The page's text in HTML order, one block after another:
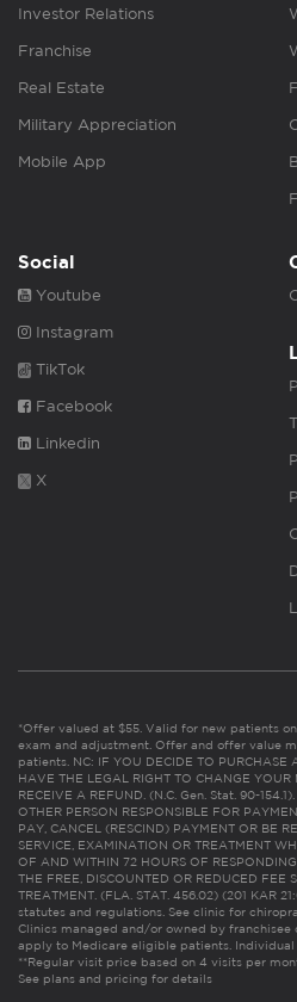
Investor Relations
Franchise
Real Estate
Military Appreciation
Mobile App
Social
Youtube
Instagram
TikTok
Facebook
Linkedin
X
*Offer valued at $55. Valid for new patients
exam and adjustment. Offer and offer value
patients. NC: IF YOU DECIDE TO PURCHASE
HAVE THE LEGAL RIGHT TO CHANGE
RECEIVE A REFUND. (N.C. Gen. Stat. 90-
OTHER PERSON RESPONSIBLE FOR
PAY, CANCEL (RESCIND) PAYMENT OR BE
SERVICE, EXAMINATION OR TREATMENT
OF AND WITHIN 72 HOURS OF
THE FREE, DISCOUNTED OR REDUCED FEE
TREATMENT. (FLA. STAT. 456.02) (201 KAR
statutes and regulations. See clinic for
Clinics managed and/or owned by franchisee
apply to Medicare eligible patients. Individual
**Regular visit price based on 4 visits per
See plans and pricing for details